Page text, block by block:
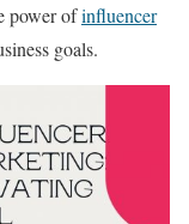
power ofinfluencer
goals.